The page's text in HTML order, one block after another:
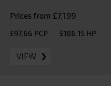
Prices from £7,199
£97.66 PCP £186.15 HP
VIEW